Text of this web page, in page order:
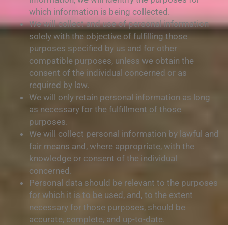
which information is being collected.
We will collect and use of personal information
solely with the objective of fulfilling those
purposes specified by us and for other
compatible purposes, unless we obtain the
consent of the individual concerned or as
required by law.
We will only retain personal information as long
as necessary for the fulfillment of those
purposes.
We will collect personal information by lawful and
fair means and, where appropriate, with the
knowledge or consent of the individual
concerned.
Personal data should be relevant to the purposes
for which it is to be used, and, to the extent
necessary for those purposes, should be
accurate, complete, and up-to-date.